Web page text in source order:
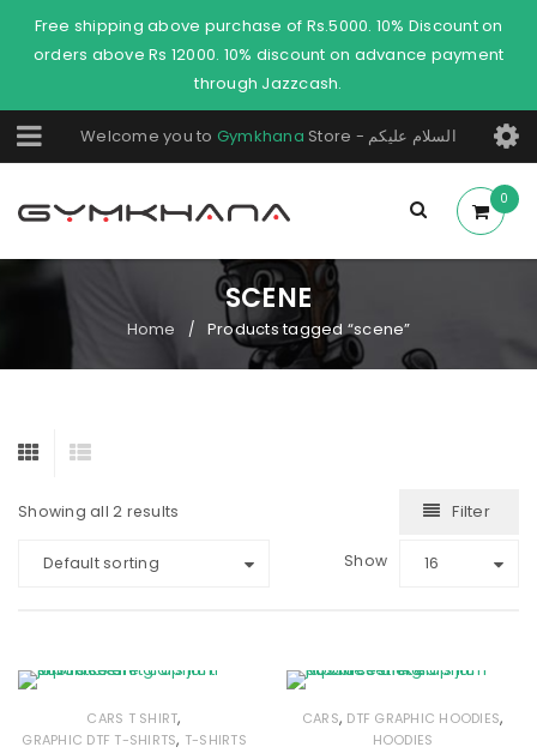
Free shipping above purchase of Rs.5000. 10% Discount on
orders above Rs 12000. 10% discount on advance payment
through Jazzcash.
Welcome you to Gymkhana Store - السلام عليكم
0
SCENE
Home / Products tagged “scene”
Showing all 2 results Filter
Default sorting Show 16
CARS T SHIRT,
GRAPHIC DTF T-SHIRTS, T-SHIRTS
CARS, DTF GRAPHIC HOODIES,
HOODIES